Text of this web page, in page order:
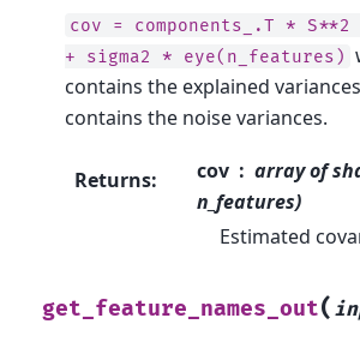
cov = components_.T * S**2
+
sigma2 * eye(n_features)
contains the explained
contains the noise variances.
Returns: cov
array of
n_features)
Estimated
get_feature_names_out(